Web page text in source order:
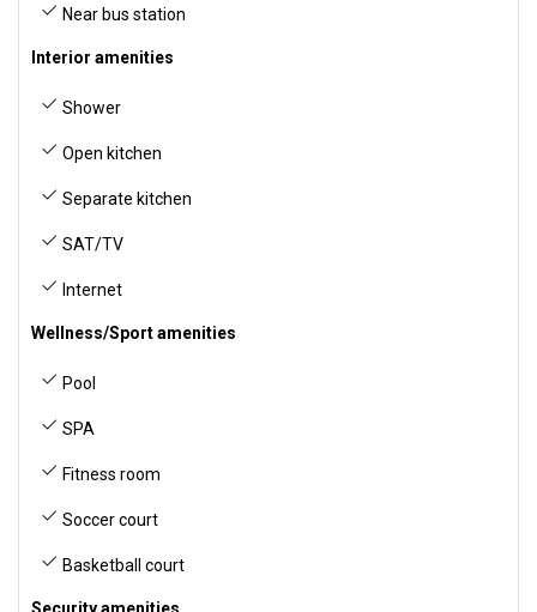
Near bus station
Interior amenities
Shower
Open kitchen
Separate kitchen
SAT/TV
Internet
Wellness/Sport amenities
Pool
SPA
Fitness room
Soccer court
Basketball court